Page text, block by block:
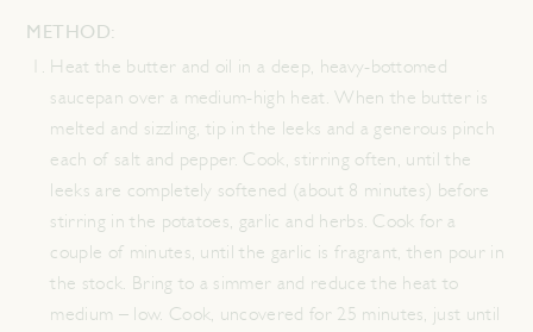
METHOD:
Heat the butter and oil in a deep, heavy-bottomed
saucepan over a medium-high heat. When the butter is
melted and sizzling, tip in the leeks and a generous pinch
each of salt and pepper. Cook, stirring often, until the
leeks are completely softened (about 8 minutes) before
stirring in the potatoes, garlic and herbs. Cook for a
couple of minutes, until the garlic is fragrant, then pour in
the stock. Bring to a simmer and reduce the heat to
medium – low. Cook, uncovered for 25 minutes, just until